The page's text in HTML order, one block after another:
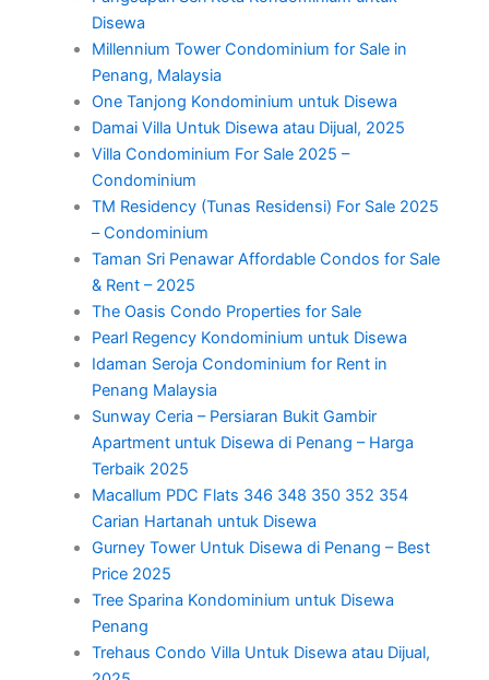
Disewa
Millennium Tower Condominium for Sale in
Penang, Malaysia
One Tanjong Kondominium untuk Disewa
Damai Villa Untuk Disewa atau Dijual, 2025
Villa Condominium For Sale 2025 –
Condominium
TM Residency (Tunas Residensi) For Sale 2025
– Condominium
Taman Sri Penawar Affordable Condos for Sale
& Rent – 2025
The Oasis Condo Properties for Sale
Pearl Regency Kondominium untuk Disewa
Idaman Seroja Condominium for Rent in
Penang Malaysia
Sunway Ceria – Persiaran Bukit Gambir
Apartment untuk Disewa di Penang – Harga
Terbaik 2025
Macallum PDC Flats 346 348 350 352 354
Carian Hartanah untuk Disewa
Gurney Tower Untuk Disewa di Penang – Best
Price 2025
Tree Sparina Kondominium untuk Disewa
Penang
Trehaus Condo Villa Untuk Disewa atau Dijual,